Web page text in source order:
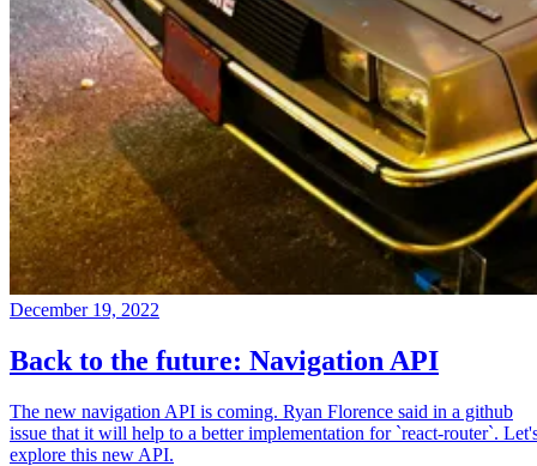
December 19, 2022
Back to the future: Navigation API
The new navigation API is coming. Ryan Florence said in a github
issue that it will help to a better implementation for `react-router`.
explore this new API.